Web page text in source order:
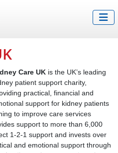
Care UK is the UK’s leading
patient support charity,
practical, financial and
support for kidney patients
to improve care services
support to more than 6,000
1-2-1 support and invests over
and emotional support through